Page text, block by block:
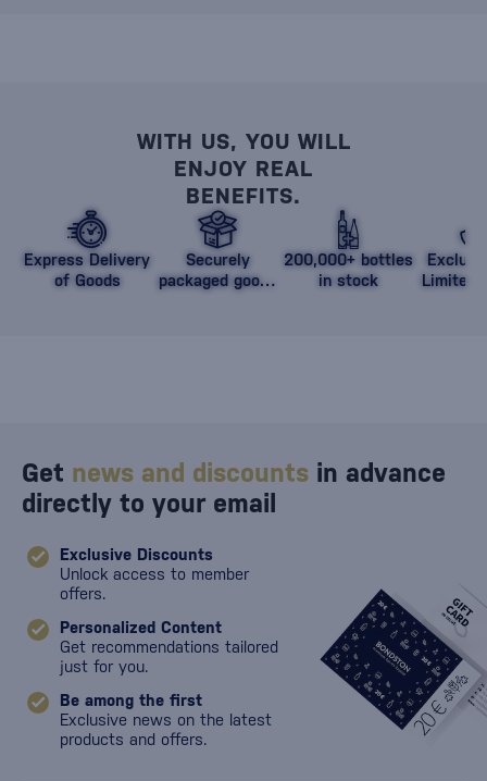
WITH US, YOU WILL
ENJOY REAL
BENEFITS.
Express Delivery
of Goods
Securely
packaged goods
200,000+ bottles
in stock
Limited
Get news and discounts in advance
directly to your email
Exclusive Discounts
Unlock access to member
offers.
Personalized Content
Get recommendations tailored
just for you.
Be among the first
Exclusive news on the latest
products and offers.